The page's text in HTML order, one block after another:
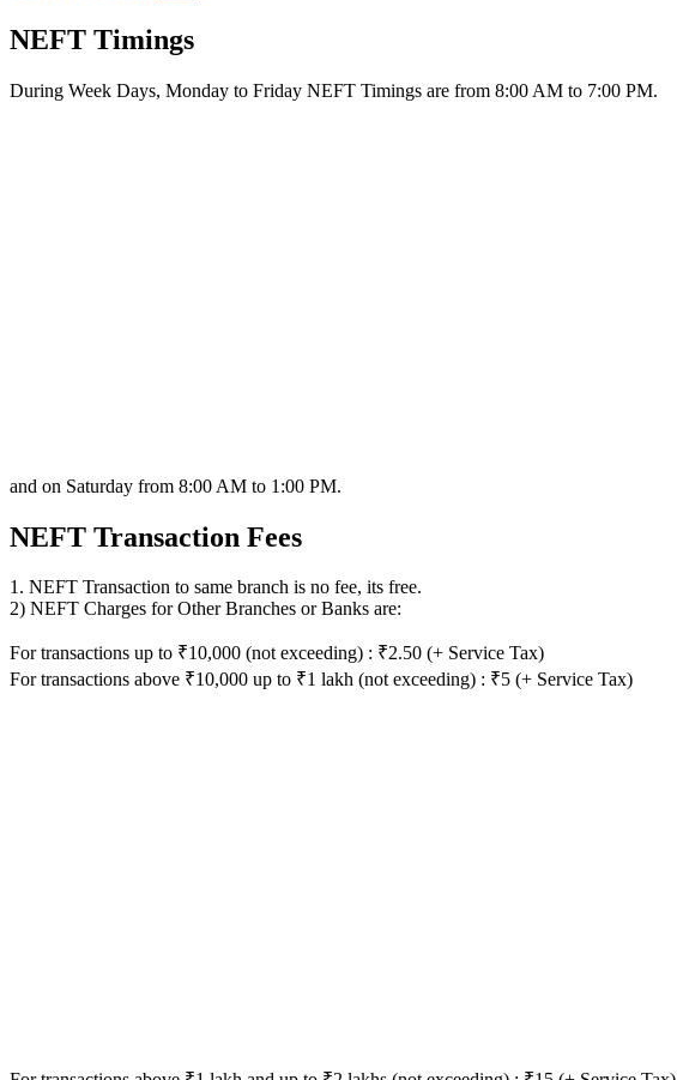
NEFT Timings
During Week Days, Monday to Friday NEFT Timings are from 8:00 AM to 7:00 PM.
and on Saturday from 8:00 AM to 1:00 PM.
NEFT Transaction Fees
1. NEFT Transaction to same branch is no fee, its free.
2) NEFT Charges for Other Branches or Banks are:
For transactions up to ₹10,000 (not exceeding) : ₹2.50 (+ Service Tax)
For transactions above ₹10,000 up to ₹1 lakh (not exceeding) : ₹5 (+ Service Tax)